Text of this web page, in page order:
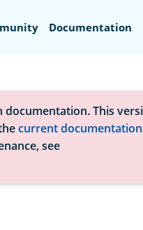
Documentation
documentation. This
current documentation
see